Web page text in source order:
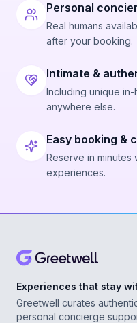
Personal
Real humans
after your booking.
Intimate &
Including unique
anywhere else.
Easy booking &
Reserve in minutes
experiences.
Experiences that stay
Greetwell curates
personal concierge